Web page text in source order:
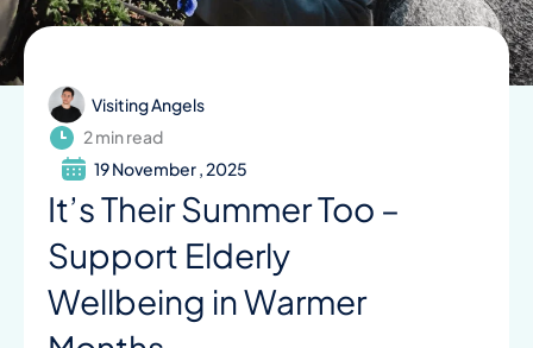
Visiting Angels
2 min read
19 November , 2025
It’s Their Summer Too –
Support Elderly
Wellbeing in Warmer